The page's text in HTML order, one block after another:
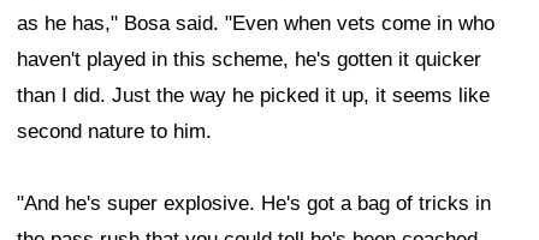
as he has," Bosa said. "Even when vets come in who
haven't played in this scheme, he's gotten it quicker
than I did. Just the way he picked it up, it seems like
second nature to him.
"And he's super explosive. He's got a bag of tricks in